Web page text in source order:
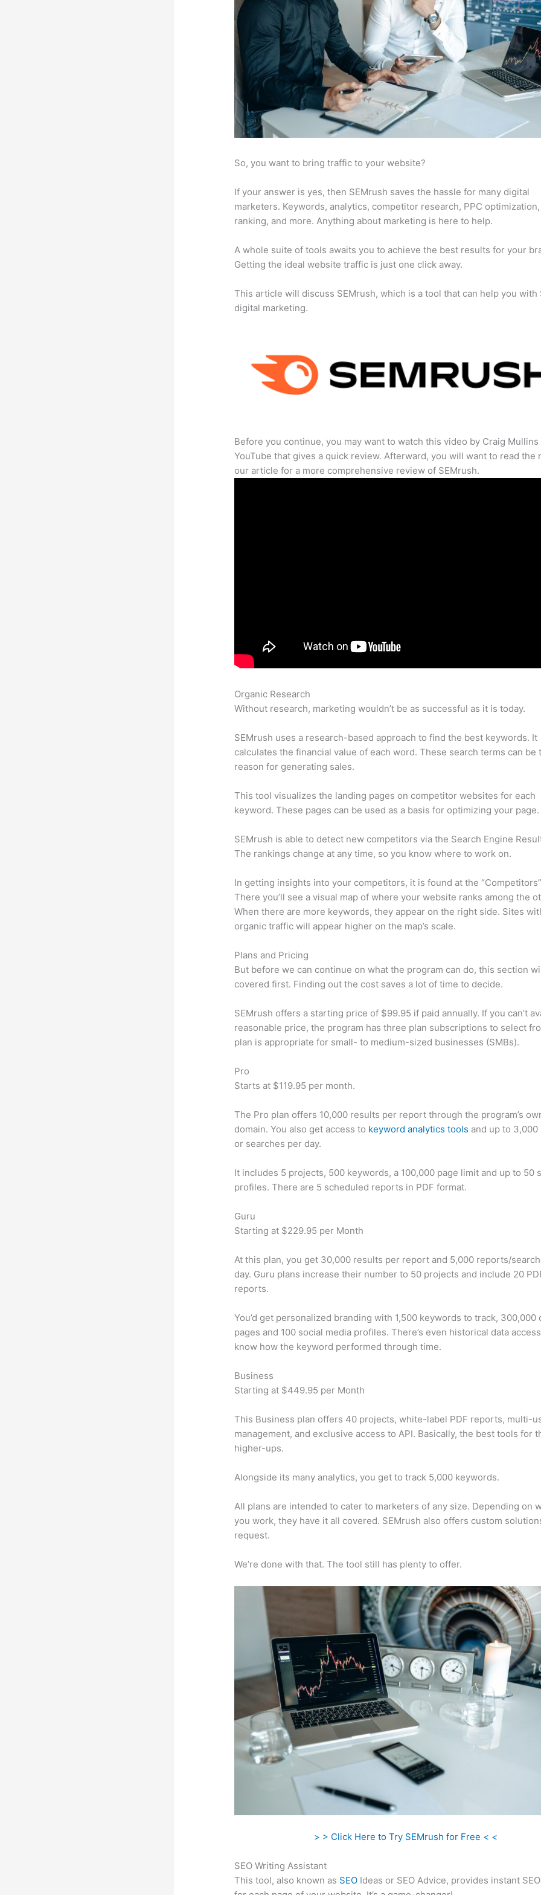
So, you want to bring traffic to your website?
If your answer is yes, then SEMrush saves the hassle for many digital
marketers. Keywords, analytics, competitor research, PPC
ranking, and more. Anything about marketing is here to help.
A whole suite of tools awaits you to achieve the best results for your
Getting the ideal website traffic is just one click away.
This article will discuss SEMrush, which is a tool that can help you with
digital marketing.
Before you continue, you may want to watch this video by Craig Mullins
YouTube that gives a quick review. Afterward, you will want to read the
our article for a more comprehensive review of SEMrush.
Organic Research
Without research, marketing wouldn’t be as successful as it is today.
SEMrush uses a research-based approach to find the best keywords. It
calculates the financial value of each word. These search terms can be
reason for generating sales.
This tool visualizes the landing pages on competitor websites for each
keyword. These pages can be used as a basis for optimizing your page.
SEMrush is able to detect new competitors via the Search Engine
The rankings change at any time, so you know where to work on.
In getting insights into your competitors, it is found at the
There you’ll see a visual map of where your website ranks among the
When there are more keywords, they appear on the right side. Sites
organic traffic will appear higher on the map’s scale.
Plans and Pricing
But before we can continue on what the program can do, this section
covered first. Finding out the cost saves a lot of time to decide.
SEMrush offers a starting price of $99.95 if paid annually. If you can’t
reasonable price, the program has three plan subscriptions to select
plan is appropriate for small- to medium-sized businesses (SMBs).
Pro
Starts at $119.95 per month.
The Pro plan offers 10,000 results per report through the program’s
domain. You also get access to keyword analytics tools and up to
or searches per day.
It includes 5 projects, 500 keywords, a 100,000 page limit and up to 50
profiles. There are 5 scheduled reports in PDF format.
Guru
Starting at $229.95 per Month
At this plan, you get 30,000 results per report and 5,000 reports/
day. Guru plans increase their number to 50 projects and include 20
reports.
You’d get personalized branding with 1,500 keywords to track, 300,000
pages and 100 social media profiles. There’s even historical data
know how the keyword performed through time.
Business
Starting at $449.95 per Month
This Business plan offers 40 projects, white-label PDF reports, multi-
management, and exclusive access to API. Basically, the best tools for
higher-ups.
Alongside its many analytics, you get to track 5,000 keywords.
All plans are intended to cater to marketers of any size. Depending on
you work, they have it all covered. SEMrush also offers custom
request.
We’re done with that. The tool still has plenty to offer.
> > Click Here to Try SEMrush for Free < <
SEO Writing Assistant
This tool, also known as SEO Ideas or SEO Advice, provides instant